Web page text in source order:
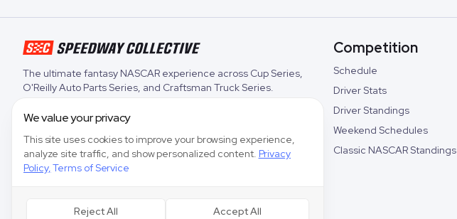
The ultimate fantasy NASCAR experience across Cup Series,
O'Reilly Auto Parts Series, and Craftsman Truck Series.
Competition
Schedule
Driver Stats
Driver Standings
Weekend Schedules
Classic NASCAR Standings
We value your privacy
This site uses cookies to improve your browsing experience,
analyze site traffic, and show personalized content. Privacy
Policy,Terms of Service
Reject All Accept All